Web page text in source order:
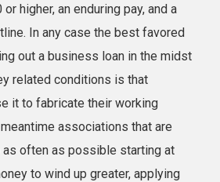
higher, an enduring pay, and a
In any case the best favored
out a business loan in the midst
related conditions is that
it to fabricate their working
associations that are
as often as possible starting at
to wind up greater, applying